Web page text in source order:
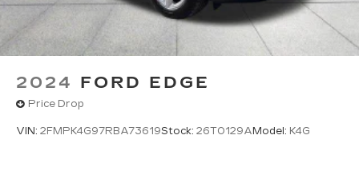
2024 FORD EDGE
Price Drop
VIN: 2FMPK4G97RBA73619Stock: 26T0129A Model: K4G